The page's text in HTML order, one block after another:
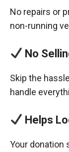
No repairs or
non-running
No
Skip the
handle
Helps
Your donation